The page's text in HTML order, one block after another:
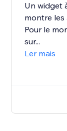
Un widget
montre les
Pour le
sur...
Ler mais